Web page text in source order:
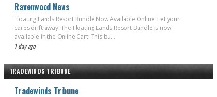
Ravenwood News
Floating Lands Resort Bundle Now Available Online! Let your
cares drift away! The Floating Lands Resort Bundle is now
available in the Online Cart! This bu...
1 day ago
TRADEWINDS TRIBUNE
Tradewinds Tribune